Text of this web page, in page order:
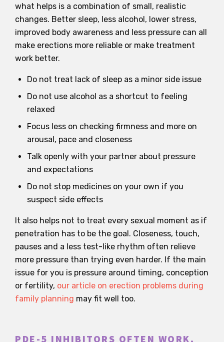
what helps is a combination of small, realistic
changes. Better sleep, less alcohol, lower stress,
improved body awareness and less pressure can all
make erections more reliable or make treatment
work better.
Do not treat lack of sleep as a minor side issue
Do not use alcohol as a shortcut to feeling
relaxed
Focus less on checking firmness and more on
arousal, pace and closeness
Talk openly with your partner about pressure
and expectations
Do not stop medicines on your own if you
suspect side effects
It also helps not to treat every sexual moment as if
penetration has to be the goal. Closeness, touch,
pauses and a less test-like rhythm often relieve
more pressure than trying even harder. If the main
issue for you is pressure around timing, conception
or fertility, our article on erection problems during
family planning may fit well too.